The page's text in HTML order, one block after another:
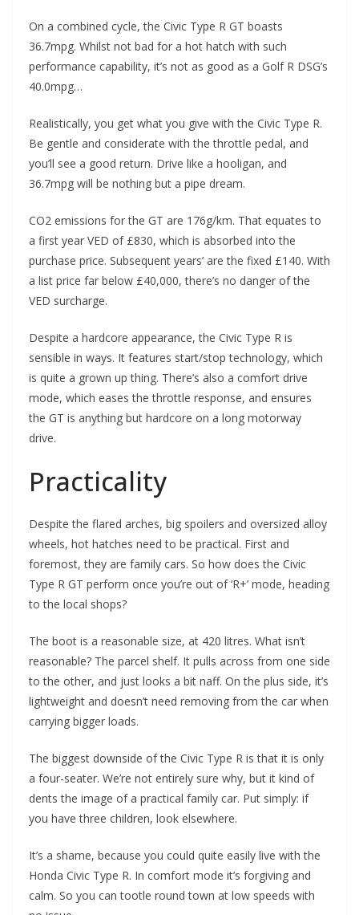
On a combined cycle, the Civic Type R GT boasts
36.7mpg. Whilst not bad for a hot hatch with such
performance capability, it’s not as good as a Golf R DSG’s
40.0mpg…
Realistically, you get what you give with the Civic Type R.
Be gentle and considerate with the throttle pedal, and
you’ll see a good return. Drive like a hooligan, and
36.7mpg will be nothing but a pipe dream.
CO2 emissions for the GT are 176g/km. That equates to
a first year VED of £830, which is absorbed into the
purchase price. Subsequent years’ are the fixed £140. With
a list price far below £40,000, there’s no danger of the
VED surcharge.
Despite a hardcore appearance, the Civic Type R is
sensible in ways. It features start/stop technology, which
is quite a grown up thing. There’s also a comfort drive
mode, which eases the throttle response, and ensures
the GT is anything but hardcore on a long motorway
drive.
Practicality
Despite the flared arches, big spoilers and oversized alloy
wheels, hot hatches need to be practical. First and
foremost, they are family cars. So how does the Civic
Type R GT perform once you’re out of ‘R+’ mode, heading
to the local shops?
The boot is a reasonable size, at 420 litres. What isn’t
reasonable? The parcel shelf. It pulls across from one side
to the other, and just looks a bit naff. On the plus side, it’s
lightweight and doesn’t need removing from the car when
carrying bigger loads.
The biggest downside of the Civic Type R is that it is only
a four-seater. We’re not entirely sure why, but it kind of
dents the image of a practical family car. Put simply: if
you have three children, look elsewhere.
It’s a shame, because you could quite easily live with the
Honda Civic Type R. In comfort mode it’s forgiving and
calm. So you can tootle round town at low speeds with